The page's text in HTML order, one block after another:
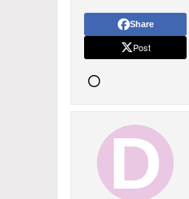
Share
Post